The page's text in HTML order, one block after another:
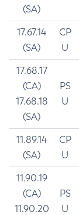
(SA)
17.67.14
(SA)
CP
U
17.68.17
(CA)
17.68.18
(SA)
PS
U
11.89.14
(SA)
CP
U
11.90.19
(CA)
11.90.20
PS
U